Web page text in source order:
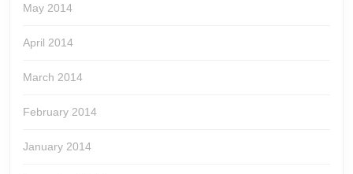
May 2014
April 2014
March 2014
February 2014
January 2014